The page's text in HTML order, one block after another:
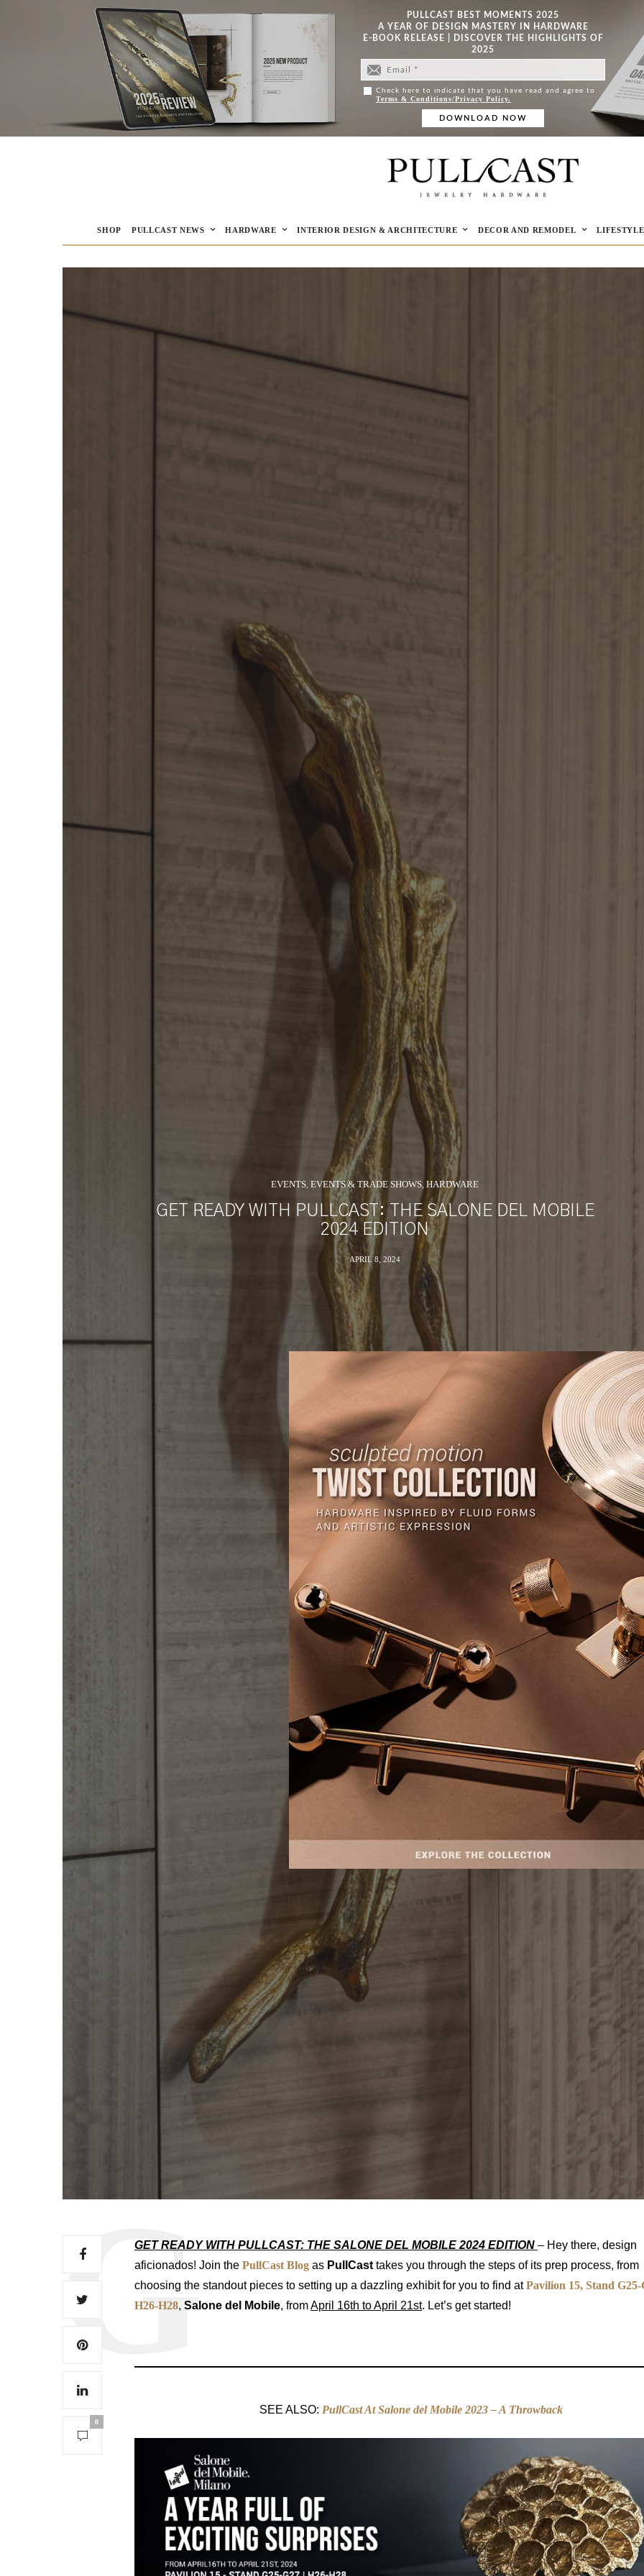
PULLCAST BEST MOMENTS 2025
A YEAR OF DESIGN MASTERY IN HARDWARE
E-BOOK RELEASE | DISCOVER THE HIGHLIGHTS OF
2025
Check here to indicate that you have read and agree to
Terms & Conditions/Privacy Policy.
SHOP PULLCAST NEWS HARDWARE INTERIOR DESIGN & ARCHITECTURE DECOR AND REMODEL
EVENTS EVENTS & TRADE SHOWS HARDWARE
GET READY WITH PULLCAST: THE SALONE DEL MOBILE
2024 EDITION
APRIL 8, 2024
0
GET READY WITH PULLCAST: THE SALONE DEL MOBILE 2024 EDITION – Hey there, design
aficionados! Join the PullCast Blog as PullCast takes you through the steps of its prep process, from
choosing the standout pieces to setting up a dazzling exhibit for you to find atPavilion 15, Stand G25-
H26-H28, Salone del Mobile, fromApril 16th to April 21st. Let’s get started!
SEE ALSO: PullCast At Salone del Mobile 2023 – A Throwback